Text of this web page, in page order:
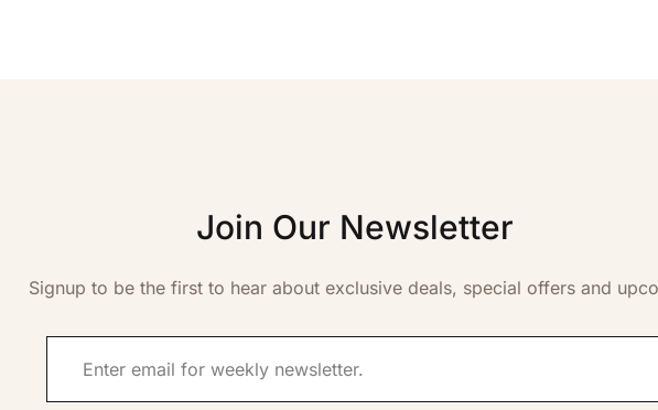
Join Our Newsletter
Signup to be the first to hear about exclusive deals, special offers and